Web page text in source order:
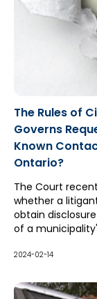
The Rules of
Governs
Known
Ontario?
The Court
whether a
obtain
of a
occurrences in
privacy
2024-02-14